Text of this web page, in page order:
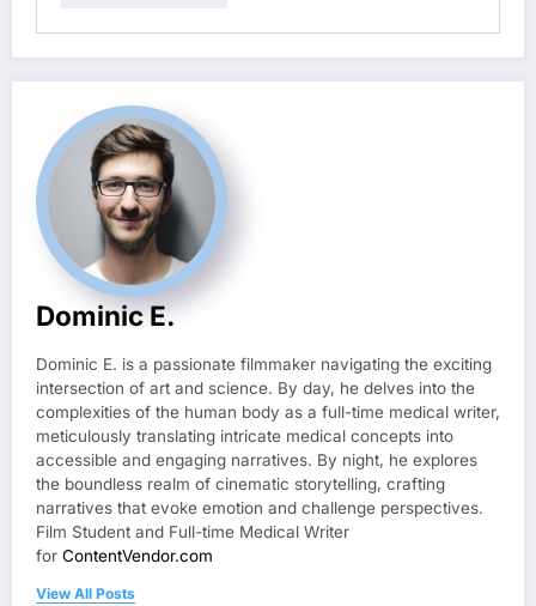
Dominic E.
Dominic E. is a passionate filmmaker navigating the exciting
intersection of art and science. By day, he delves into the
complexities of the human body as a full-time medical writer,
meticulously translating intricate medical concepts into
accessible and engaging narratives. By night, he explores
the boundless realm of cinematic storytelling, crafting
narratives that evoke emotion and challenge perspectives.
Film Student and Full-time Medical Writer
for ContentVendor.com
View All Posts